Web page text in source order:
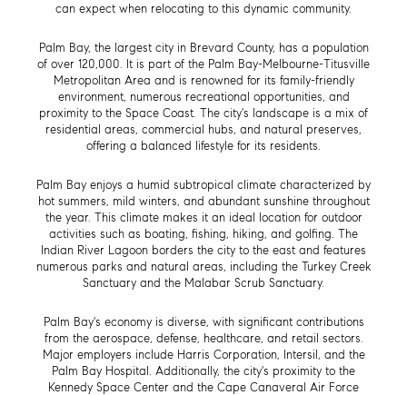
can expect when relocating to this dynamic community.
Palm Bay, the largest city in Brevard County, has a population
of over 120,000. It is part of the Palm Bay-Melbourne-Titusville
Metropolitan Area and is renowned for its family-friendly
environment, numerous recreational opportunities, and
proximity to the Space Coast. The city's landscape is a mix of
residential areas, commercial hubs, and natural preserves,
offering a balanced lifestyle for its residents.
Palm Bay enjoys a humid subtropical climate characterized by
hot summers, mild winters, and abundant sunshine throughout
the year. This climate makes it an ideal location for outdoor
activities such as boating, fishing, hiking, and golfing. The
Indian River Lagoon borders the city to the east and features
numerous parks and natural areas, including the Turkey Creek
Sanctuary and the Malabar Scrub Sanctuary.
Palm Bay's economy is diverse, with significant contributions
from the aerospace, defense, healthcare, and retail sectors.
Major employers include Harris Corporation, Intersil, and the
Palm Bay Hospital. Additionally, the city's proximity to the
Kennedy Space Center and the Cape Canaveral Air Force